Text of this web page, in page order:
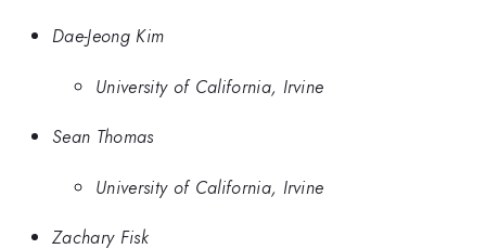
Dae-Jeong Kim
University of California, Irvine
Sean Thomas
University of California, Irvine
Zachary Fisk